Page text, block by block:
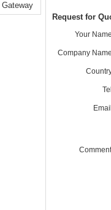
Request for
Your Name
Company Name
Tel
Email